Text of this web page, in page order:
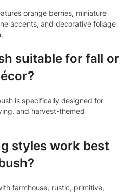
orange berries, miniature
accents, and decorative foliage
suitable for fall or
is specifically designed for
and harvest-themed
styles work best
farmhouse, rustic, primitive,